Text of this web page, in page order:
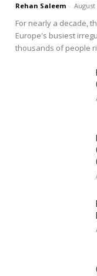
Rehan Saleem - August
For nearly a decade,
Europe's busiest
thousands of people